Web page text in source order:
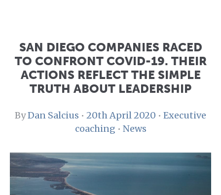
SAN DIEGO COMPANIES RACED
TO CONFRONT COVID-19. THEIR
ACTIONS REFLECT THE SIMPLE
TRUTH ABOUT LEADERSHIP
ByDan Salcius • 20th April 2020 • Executive
coaching • News